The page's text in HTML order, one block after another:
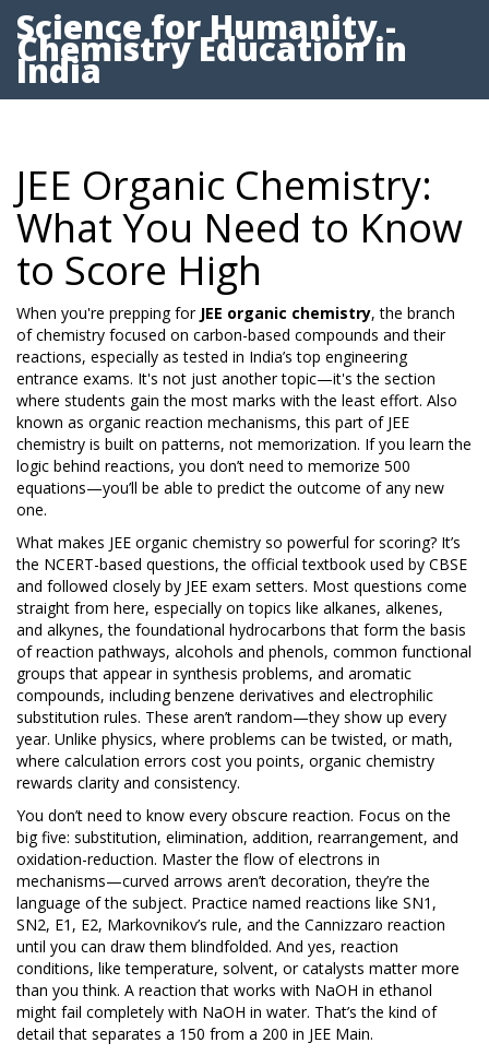
Science for Humanity -
Chemistry Education in
India
JEE Organic Chemistry:
What You Need to Know
to Score High
When you're prepping for JEE organic chemistry,the branch
of chemistry focused on carbon-based compounds and their
reactions, especially as tested in India’s top engineering
entrance exams. It's not just another topic—it's the section
where students gain the most marks with the least effort. Also
known as organic reaction mechanisms, this part of JEE
chemistry is built on patterns, not memorization. If you learn the
logic behind reactions, you don’t need to memorize 500
equations—you’ll be able to predict the outcome of any new
one.
What makes JEE organic chemistry so powerful for scoring? It’s
the NCERT-based questions,the official textbook used by CBSE
and followed closely by JEE exam setters. Most questions come
straight from here, especially on topics like alkanes, alkenes,
and alkynes,the foundational hydrocarbons that form the basis
of reaction pathways, alcohols and phenols, common functional
groups that appear in synthesis problems, and aromatic
compounds, including benzene derivatives and electrophilic
substitution rules. These aren’t random—they show up every
year. Unlike physics, where problems can be twisted, or math,
where calculation errors cost you points, organic chemistry
rewards clarity and consistency.
You don’t need to know every obscure reaction. Focus on the
big five: substitution, elimination, addition, rearrangement, and
oxidation-reduction. Master the flow of electrons in
mechanisms—curved arrows aren’t decoration, they’re the
language of the subject. Practice named reactions like SN1,
SN2, E1, E2, Markovnikov’s rule, and the Cannizzaro reaction
until you can draw them blindfolded. And yes, reaction
conditions, like temperature, solvent, or catalysts matter more
than you think. A reaction that works with NaOH in ethanol
might fail completely with NaOH in water. That’s the kind of
detail that separates a 150 from a 200 in JEE Main.